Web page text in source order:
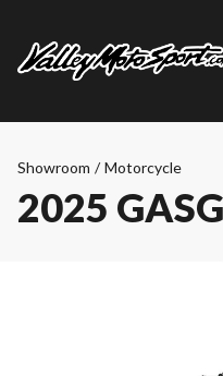
Showroom / Motorcycle
2025